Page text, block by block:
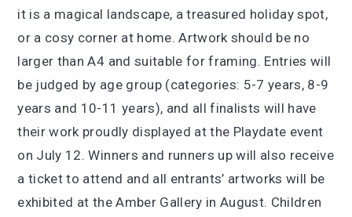
it is a magical landscape, a treasured holiday spot,
or a cosy corner at home. Artwork should be no
larger than A4 and suitable for framing. Entries will
be judged by age group (categories: 5-7 years, 8-9
years and 10-11 years), and all finalists will have
their work proudly displayed at the Playdate event
on July 12. Winners and runners up will also receive
a ticket to attend and all entrants’ artworks will be
exhibited at the Amber Gallery in August. Children